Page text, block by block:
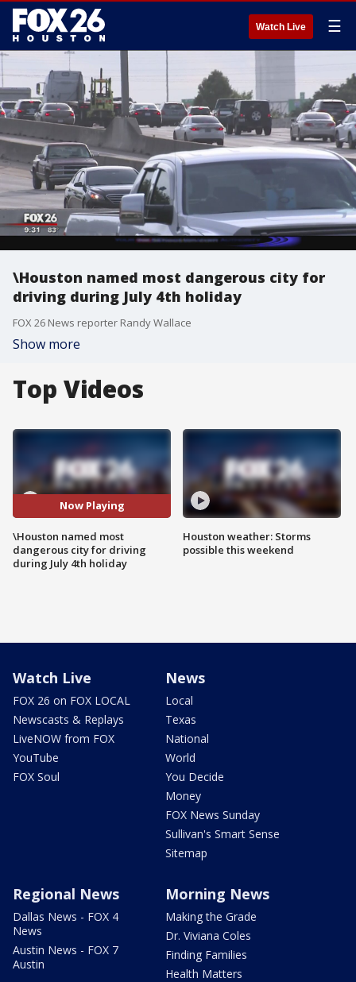
Watch Live ☰
\Houston named most dangerous city for
driving during July 4th holiday
FOX 26 News reporter Randy Wallace
Show more
Top Videos
Now Playing
\Houston named most
dangerous city for driving
during July 4th holiday
Houston weather: Storms
possible this weekend
Watch Live
FOX 26 on FOX LOCAL
Newscasts & Replays
LiveNOW from FOX
YouTube
FOX Soul
News
Local
Texas
National
World
You Decide
Money
FOX News Sunday
Sullivan's Smart Sense
Sitemap
Regional News
Dallas News - FOX 4
News
Austin News - FOX 7
Austin
Morning News
Making the Grade
Dr. Viviana Coles
Finding Families
Health Matters